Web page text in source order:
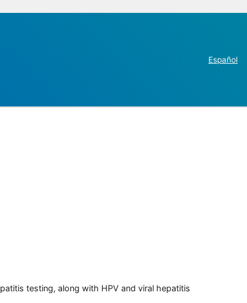
Español
testing, along with HPV and viral hepatitis